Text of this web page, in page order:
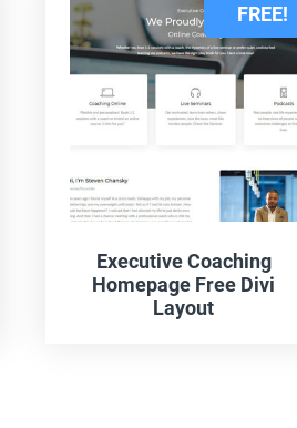
Executive Coaching
Homepage Free Divi
Layout
FREE!